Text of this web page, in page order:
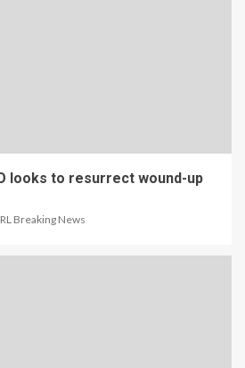
looks to resurrect wound-up
Breaking News